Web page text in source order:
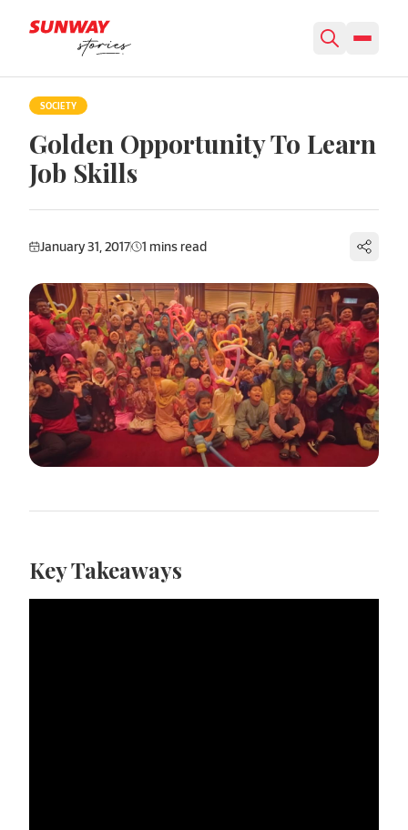
SOCIETY
Golden Opportunity To Learn
Job Skills
January 31, 2017
Key Takeaways